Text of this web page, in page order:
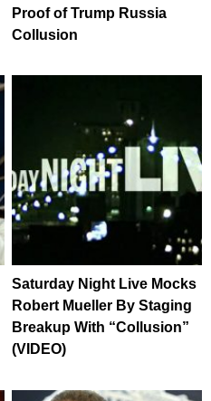
Proof of Trump Russia
Collusion
Saturday Night Live Mocks
Robert Mueller By Staging
Breakup With “Collusion”
(VIDEO)